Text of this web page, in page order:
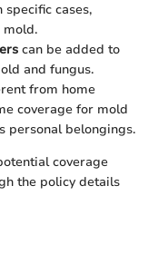
cases,
mold.
can be added to
and fungus.
from home
coverage for mold
personal belongings.
coverage
the policy details